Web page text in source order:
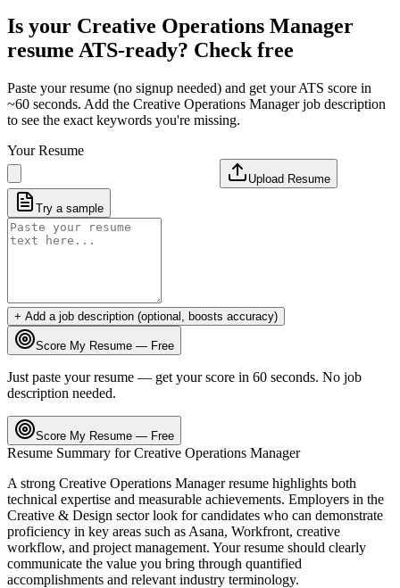
Is your Creative Operations Manager
resume ATS-ready? Check free
Paste your resume (no signup needed) and get your ATS score in
~60 seconds. Add the Creative Operations Managerjob description
to see the exact keywords you're missing.
Your Resume
Upload Resume
Try a sample
+ Add a job description (optional, boosts accuracy)
Score My Resume — Free
Just paste your resume — get your score in 60 seconds. No job
description needed.
Score My Resume — Free
Resume Summary forCreative Operations Manager
A strong Creative Operations Managerresume highlights both
technical expertise and measurable achievements. Employers in the
Creative & Design sector look for candidates who can demonstrate
proficiency in key areas such as Asana, Workfront, creative
workflow, and project management. Your resume should clearly
communicate the value you bring through quantified
accomplishments and relevant industry terminology.